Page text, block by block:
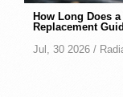
How Long Does
Replacement
Jul, 30 2026 /